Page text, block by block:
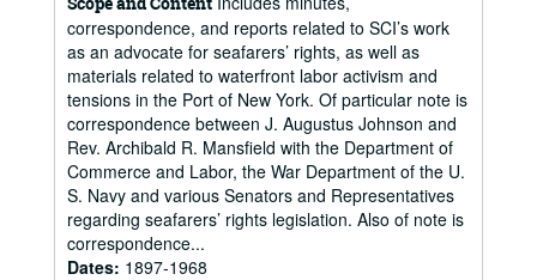
correspondence, and reports related to SCI’s work
as an advocate for seafarers’ rights, as well as
materials related to waterfront labor activism and
tensions in the Port of New York. Of particular note is
correspondence between J. Augustus Johnson and
Rev. Archibald R. Mansfield with the Department of
Commerce and Labor, the War Department of the U.
S. Navy and various Senators and Representatives
regarding seafarers’ rights legislation. Also of note is
correspondence...
Dates: 1897-1968